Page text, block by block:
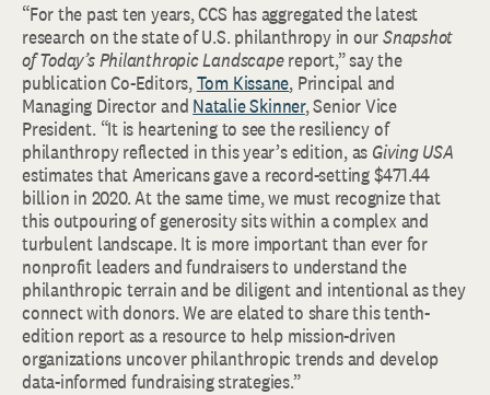
“For the past ten years, CCS has aggregated the latest
research on the state of U.S. philanthropy in ourSnapshot
of Today’s Philanthropic Landscapereport,” say the
publication Co-Editors,Tom Kissane, Principal and
Managing Director and Natalie Skinner, Senior Vice
President. “It is heartening to see the resiliency of
philanthropy reflected in this year’s edition, as Giving USA
estimates that Americans gave a record-setting $471.44
billion in 2020. At the same time, we must recognize that
this outpouring of generosity sits within a complex and
turbulent landscape. It is more important than ever for
nonprofit leaders and fundraisers to understand the
philanthropic terrain and be diligent and intentional as they
connect with donors. We are elated to share this tenth-
edition report as a resource to help mission-driven
organizations uncover philanthropic trends and develop
data-informed fundraising strategies.”